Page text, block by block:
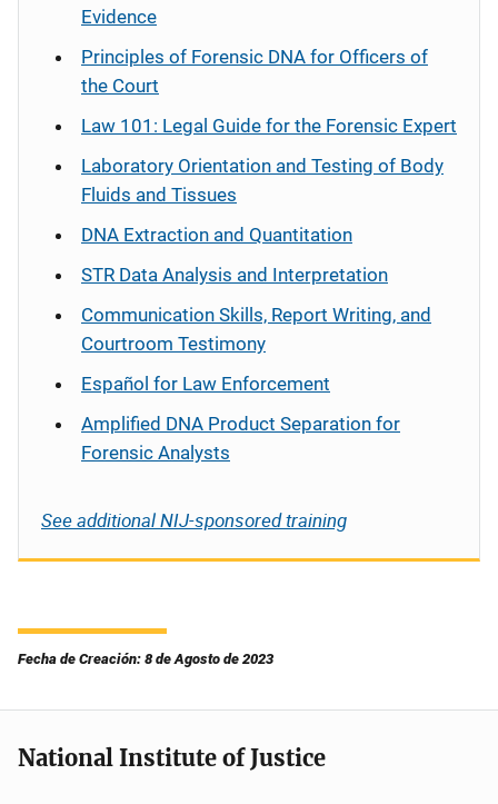
Evidence
Principles of Forensic DNA for Officers of
the Court
Law 101: Legal Guide for the Forensic Expert
Laboratory Orientation and Testing of Body
Fluids and Tissues
DNA Extraction and Quantitation
STR Data Analysis and Interpretation
Communication Skills, Report Writing, and
Courtroom Testimony
Español for Law Enforcement
Amplified DNA Product Separation for
Forensic Analysts
See additional NIJ-sponsored training
Fecha de Creación: 8 de Agosto de 2023
National Institute of Justice